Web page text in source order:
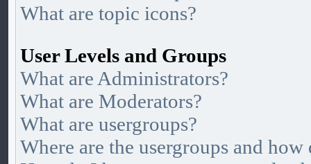
What are topic icons?
User Levels and Groups
What are Administrators?
What are Moderators?
What are usergroups?
Where are the usergroups and